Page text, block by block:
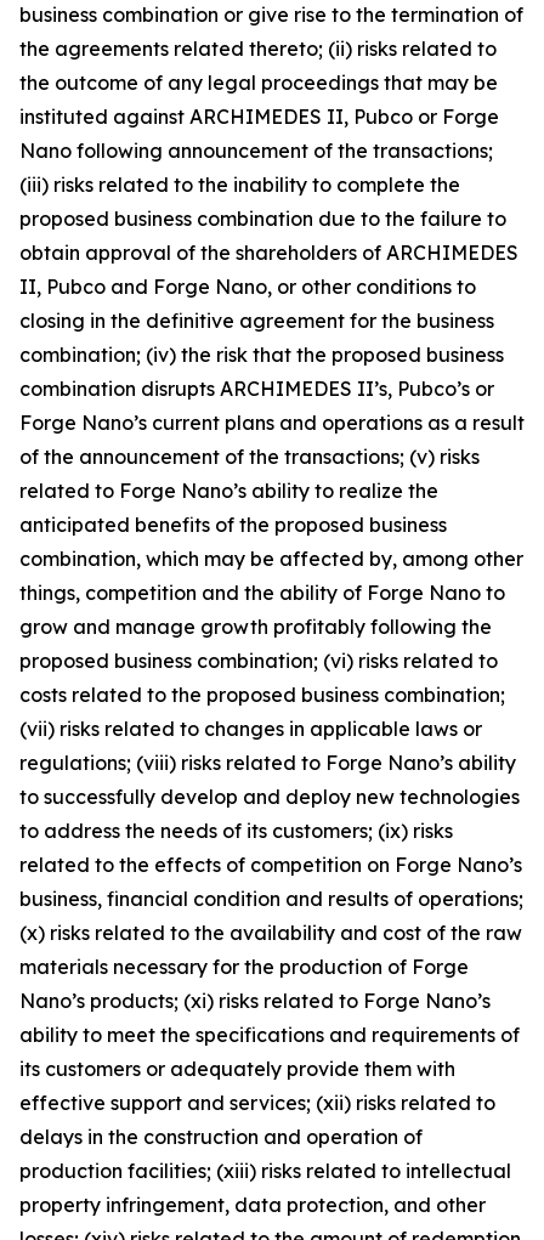
business combination or give rise to the termination of
the agreements related thereto; (ii) risks related to
the outcome of any legal proceedings that may be
instituted against ARCHIMEDES II, Pubco or Forge
Nano following announcement of the transactions;
(iii) risks related to the inability to complete the
proposed business combination due to the failure to
obtain approval of the shareholders of ARCHIMEDES
II, Pubco and Forge Nano, or other conditions to
closing in the definitive agreement for the business
combination; (iv) the risk that the proposed business
combination disrupts ARCHIMEDES II’s, Pubco’s or
Forge Nano’s current plans and operations as a result
of the announcement of the transactions; (v) risks
related to Forge Nano’s ability to realize the
anticipated benefits of the proposed business
combination, which may be affected by, among other
things, competition and the ability of Forge Nano to
grow and manage growth profitably following the
proposed business combination; (vi) risks related to
costs related to the proposed business combination;
(vii) risks related to changes in applicable laws or
regulations; (viii) risks related to Forge Nano’s ability
to successfully develop and deploy new technologies
to address the needs of its customers; (ix) risks
related to the effects of competition on Forge Nano’s
business, financial condition and results of operations;
(x) risks related to the availability and cost of the raw
materials necessary for the production of Forge
Nano’s products; (xi) risks related to Forge Nano’s
ability to meet the specifications and requirements of
its customers or adequately provide them with
effective support and services; (xii) risks related to
delays in the construction and operation of
production facilities; (xiii) risks related to intellectual
property infringement, data protection, and other